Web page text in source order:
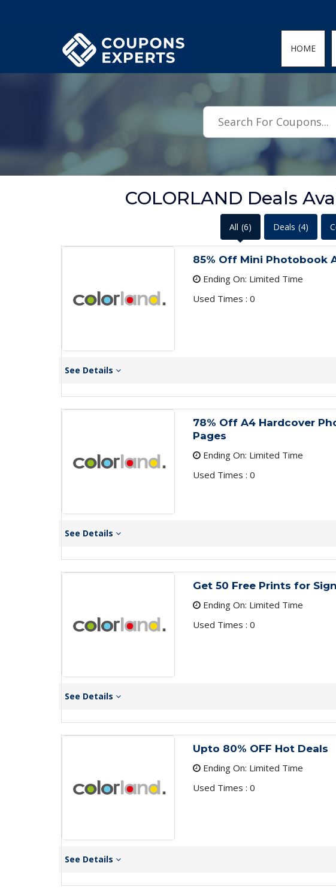
.featured-coupons-images { width: 200px; height: 200px; overflow: hidden; }
HOME
COLORLAND Deals
All (6) Deals (4)
85% Off Mini Photobook
Ending On: Limited Time
Used Times : 0
See Details
78% Off A4 Hardcover
Pages
Ending On: Limited Time
Used Times : 0
See Details
Get 50 Free Prints for
Ending On: Limited Time
Used Times : 0
See Details
Upto 80% OFF Hot Deals
Ending On: Limited Time
Used Times : 0
See Details